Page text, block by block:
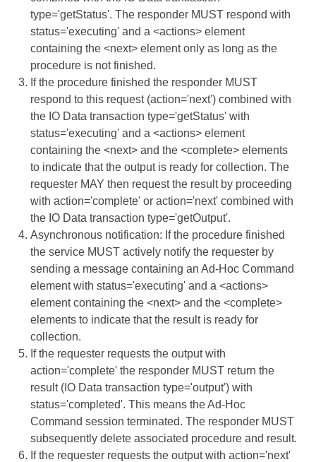
type='getStatus'. The responder MUST respond with
status='executing' and a <actions> element
containing the <next> element only as long as the
procedure is not finished.
If the procedure finished the responder MUST
respond to this request (action='next') combined with
the IO Data transaction type='getStatus' with
status='executing' and a <actions> element
containing the <next> and the <complete> elements
to indicate that the output is ready for collection. The
requester MAY then request the result by proceeding
with action='complete' or action='next' combined with
the IO Data transaction type='getOutput'.
Asynchronous notification: If the procedure finished
the service MUST actively notify the requester by
sending a message containing an Ad-Hoc Command
element with status='executing' and a <actions>
element containing the <next> and the <complete>
elements to indicate that the result is ready for
collection.
If the requester requests the output with
action='complete' the responder MUST return the
result (IO Data transaction type='output') with
status='completed'. This means the Ad-Hoc
Command session terminated. The responder MUST
subsequently delete associated procedure and result.
If the requester requests the output with action='next'